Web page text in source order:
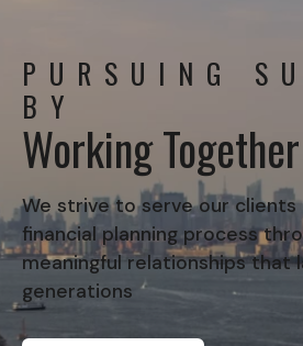
PURSUING
BY
Working Together
We strive to serve our clients
financial planning process
meaningful relationships that
generations